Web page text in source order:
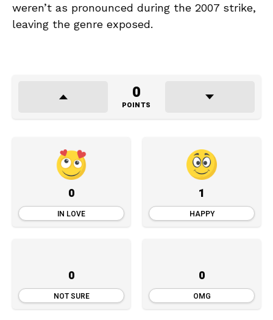
weren’t as pronounced during the 2007 strike,
leaving the genre exposed.
0
POINTS
0
IN LOVE
1
HAPPY
0
NOT SURE
0
OMG